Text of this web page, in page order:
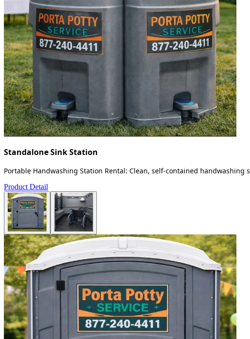
Standalone Sink Station
Portable Handwashing Station Rental: Clean, self-contained
Product Detail